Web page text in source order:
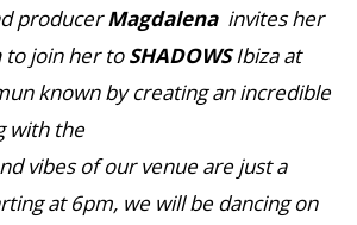
producerMagdalenainvites her
to join her toSHADOWSIbizaat
known by creating an incredible
with the
vibes of our venue are just a
at6pm, we will be dancing on